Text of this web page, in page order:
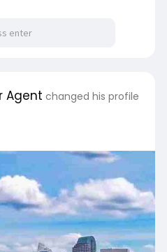
Agent changed his profile